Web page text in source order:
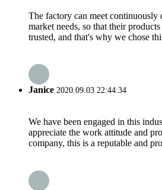
The factory can meet continuously
market needs, so that their
trusted, and that's why we chose
Janice 2020.09.03 22:44:34
We have been engaged in this
appreciate the work attitude and
company, this is a reputable and